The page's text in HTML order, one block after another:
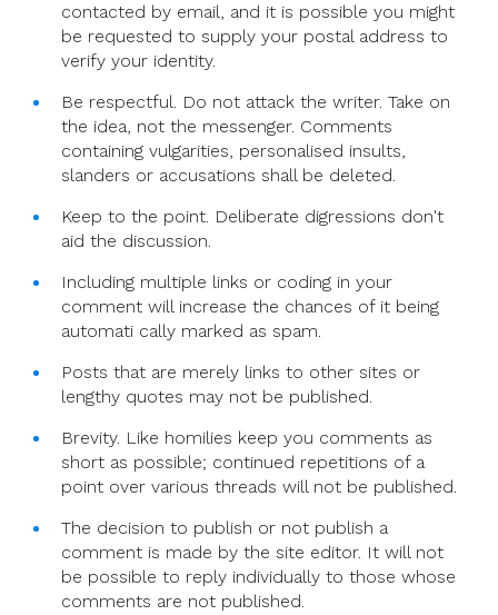
contacted by email, and it is possible you might
be requested to supply your postal address to
verify your identity.
Be respectful. Do not attack the writer. Take on
the idea, not the messenger. Comments
containing vulgarities, personalised insults,
slanders or accusations shall be deleted.
Keep to the point. Deliberate digressions don't
aid the discussion.
Including multiple links or coding in your
comment will increase the chances of it being
automati cally marked as spam.
Posts that are merely links to other sites or
lengthy quotes may not be published.
Brevity. Like homilies keep you comments as
short as possible; continued repetitions of a
point over various threads will not be published.
The decision to publish or not publish a
comment is made by the site editor. It will not
be possible to reply individually to those whose
comments are not published.